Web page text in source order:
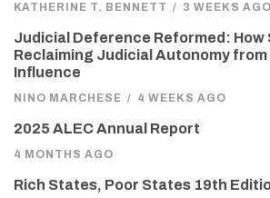
KATHERINE T. BENNETT / 3 WEEKS AGO
Judicial Deference Reformed: How
Reclaiming Judicial Autonomy
Influence
NINO MARCHESE / 4 WEEKS AGO
2025 ALEC Annual Report
4 MONTHS AGO
Rich States, Poor States 19th